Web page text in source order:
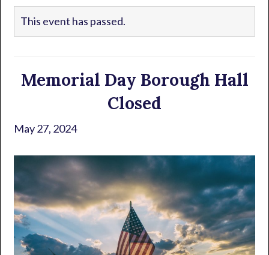
This event has passed.
Memorial Day Borough Hall
Closed
May 27, 2024